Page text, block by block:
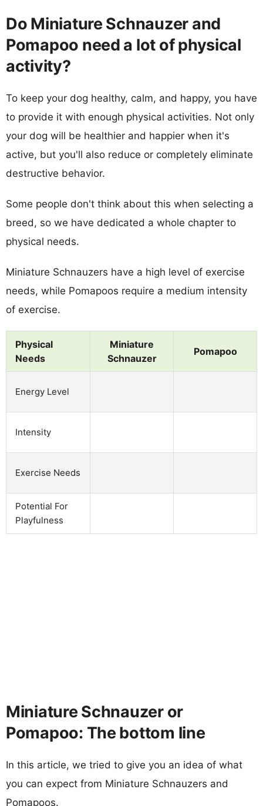
Do Miniature Schnauzer and
Pomapoo need a lot of physical
activity?
To keep your dog healthy, calm, and happy, you have
to provide it with enough physical activities. Not only
your dog will be healthier and happier when it's
active, but you'll also reduce or completely eliminate
destructive behavior.
Some people don't think about this when selecting a
breed, so we have dedicated a whole chapter to
physical needs.
Miniature Schnauzers have a high level of exercise
needs, while Pomapoos require a medium intensity
of exercise.
Physical
Needs
Miniature
Schnauzer
Pomapoo
Energy Level
Intensity
Exercise Needs
Potential For
Playfulness
Miniature Schnauzer or
Pomapoo: The bottom line
In this article, we tried to give you an idea of what
you can expect from Miniature Schnauzers and
Pomapoos.